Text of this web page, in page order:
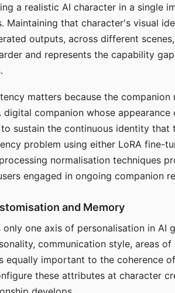
a realistic AI character in a single
Maintaining that character's visual
outputs, across different
and represents the capability
matters because the companion
digital companion whose
sustain the continuous identity that
problem using either LoRA fine-
normalisation techniques
engaged in ongoing companion
and Memory
only one axis of personalisation in AI
communication style, areas
equally important to the coherence
these attributes at character